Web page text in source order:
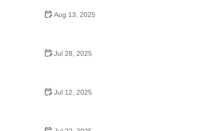
Aug 13, 2025
Jul 28, 2025
Jul 12, 2025